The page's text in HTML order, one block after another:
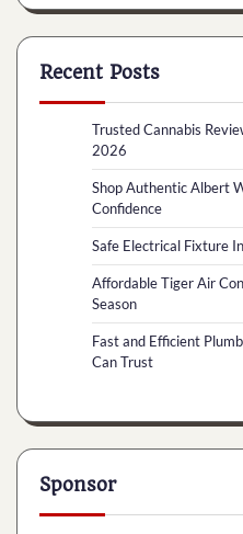
Recent Posts
Trusted Cannabis
2026
Shop Authentic Albert
Confidence
Safe Electrical Fixture
Affordable Tiger Air
Season
Fast and Efficient
Can Trust
Sponsor